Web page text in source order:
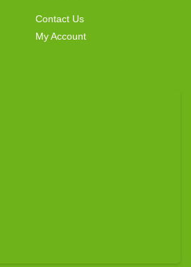
Contact Us
My Account